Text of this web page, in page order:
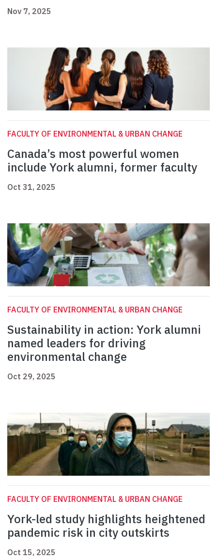
Nov 7, 2025
FACULTY OF ENVIRONMENTAL & URBAN CHANGE
Canada’s most powerful women
include York alumni, former faculty
Oct 31, 2025
FACULTY OF ENVIRONMENTAL & URBAN CHANGE
Sustainability in action: York alumni
named leaders for driving
environmental change
Oct 29, 2025
FACULTY OF ENVIRONMENTAL & URBAN CHANGE
York-led study highlights heightened
pandemic risk in city outskirts
Oct 15, 2025